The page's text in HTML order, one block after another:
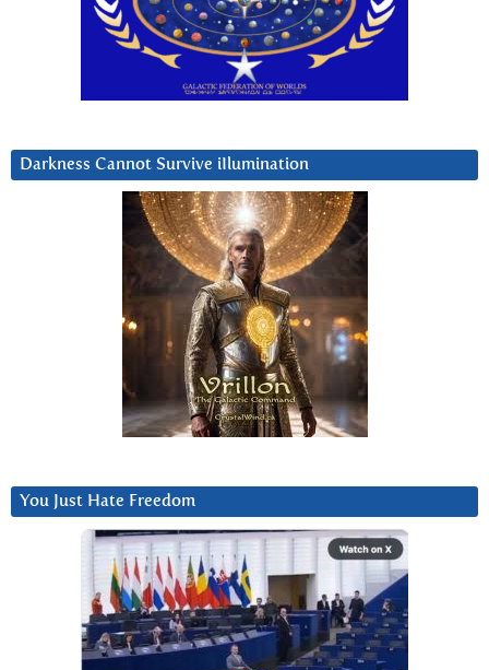
Darkness Cannot Survive iIlumination
You Just Hate Freedom